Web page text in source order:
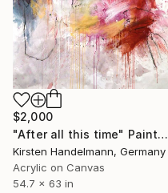
$2,000
"After all this time" Painting
Kirsten Handelmann, Germany
Acrylic on Canvas
54.7 x 63 in